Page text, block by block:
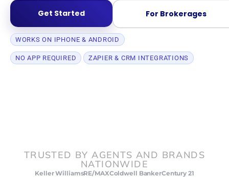
Get Started
For Brokerages
WORKS ON IPHONE & ANDROID
NO APP REQUIRED ZAPIER & CRM INTEGRATIONS
TRUSTED BY AGENTS AND BRANDS
NATIONWIDE
Keller WilliamsRE/MAXColdwell BankerCentury 21